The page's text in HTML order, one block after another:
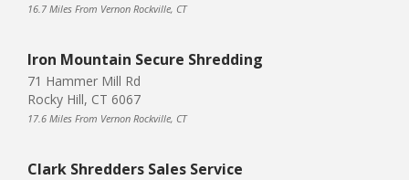
16.7 Miles From Vernon Rockville, CT
Iron Mountain Secure Shredding
71 Hammer Mill Rd
Rocky Hill, CT 6067
17.6 Miles From Vernon Rockville, CT
Clark Shredders Sales Service